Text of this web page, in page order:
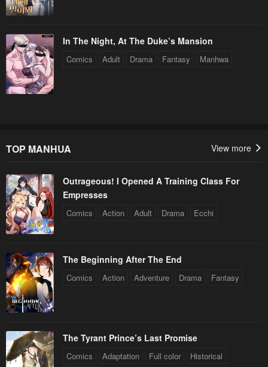
In The Night, At The Duke’s Mansion
Comics Adult Drama Fantasy Manhwa
TOP MANHUA View more
Outrageous! I Opened A Training Class For
Empresses
Comics Action Adult Drama Ecchi
The Beginning After The End
Comics Action Adventure Drama Fantasy
The Tyrant Prince’s Last Promise
Comics Adaptation Full color
Historical